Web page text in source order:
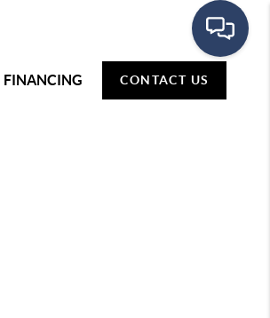
FINANCING CONTACT US